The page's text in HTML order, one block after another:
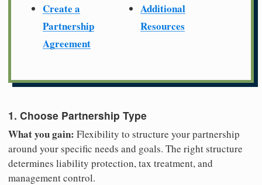
Create a
Partnership
Agreement
Additional
Resources
1. Choose Partnership Type
What you gain: Flexibility to structure your partnership
around your specific needs and goals. The right structure
determines liability protection, tax treatment, and
management control.